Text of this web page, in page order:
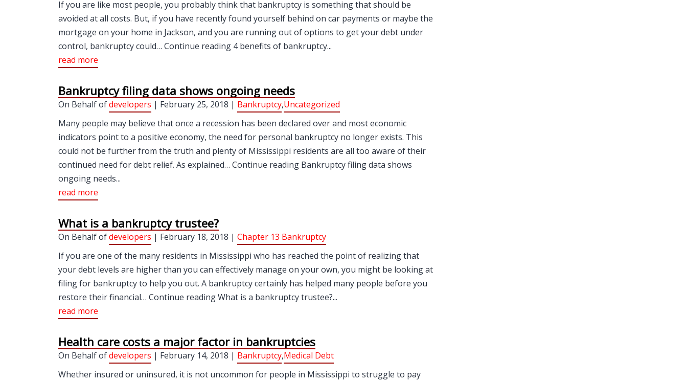
If you are like most people, you probably think that bankruptcy is something that should be
avoided at all costs. But, if you have recently found yourself behind on car payments or maybe the
mortgage on your home in Jackson, and you are running out of options to get your debt under
control, bankruptcy could… Continue reading 4 benefits of bankruptcy...
read more
Bankruptcy filing data shows ongoing needs
On Behalf ofdevelopers | February 25, 2018 | Bankruptcy,Uncategorized
Many people may believe that once a recession has been declared over and most economic
indicators point to a positive economy, the need for personal bankruptcy no longer exists. This
could not be further from the truth and plenty of Mississippi residents are all too aware of their
continued need for debt relief. As explained… Continue reading Bankruptcy filing data shows
ongoing needs...
read more
What is a bankruptcy trustee?
On Behalf ofdevelopers | February 18, 2018 | Chapter 13 Bankruptcy
If you are one of the many residents in Mississippi who has reached the point of realizing that
your debt levels are higher than you can effectively manage on your own, you might be looking at
filing for bankruptcy to help you out. A bankruptcy certainly has helped many people before you
restore their financial… Continue reading What is a bankruptcy trustee?...
read more
Health care costs a major factor in bankruptcies
On Behalf ofdevelopers | February 14, 2018 | Bankruptcy,Medical Debt
Whether insured or uninsured, it is not uncommon for people in Mississippi to struggle to pay